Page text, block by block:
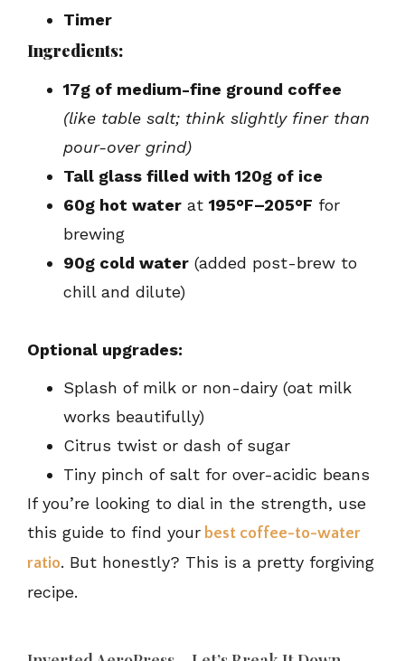
Timer
Ingredients:
17g of medium-fine ground coffee
(like table salt; think slightly finer than
pour-over grind)
Tall glass filled with 120g of ice
60g hot water at 195°F–205°F for
brewing
90g cold water (added post-brew to
chill and dilute)
Optional upgrades:
Splash of milk or non-dairy (oat milk
works beautifully)
Citrus twist or dash of sugar
Tiny pinch of salt for over-acidic beans
If you’re looking to dial in the strength, use
this guide to find your best coffee-to-water
ratio. But honestly? This is a pretty forgiving
recipe.